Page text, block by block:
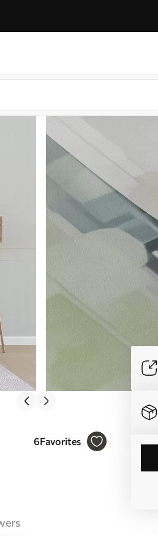
6Favorites